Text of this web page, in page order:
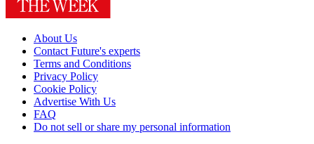
About Us
Contact Future's experts
Terms and Conditions
Privacy Policy
Cookie Policy
Advertise With Us
FAQ
Do not sell or share my personal information